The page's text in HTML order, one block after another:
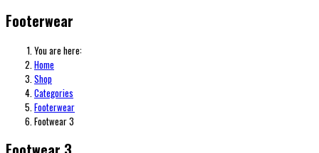
Footerwear
You are here:
Home
Shop
Categories
Footerwear
Footwear 3